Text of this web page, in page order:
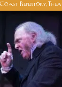
Repertory